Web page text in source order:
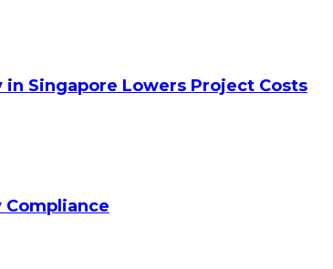
Singapore Lowers Project Costs
Compliance